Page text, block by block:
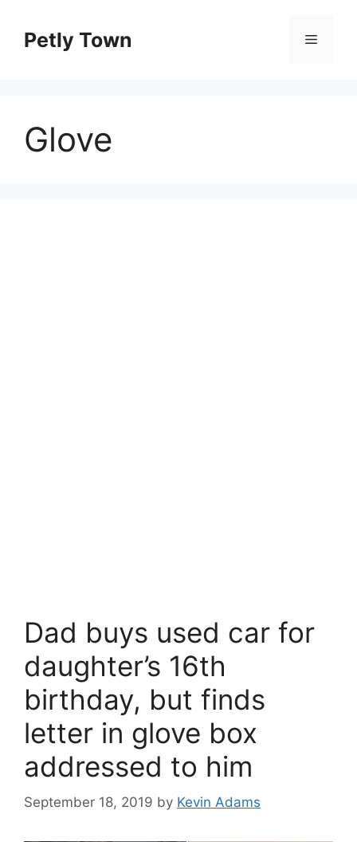
contentPetly Town Menu
Glove
Dad buys used car for
daughter’s 16th
birthday, but finds
letter in glove box
addressed to him
September 18, 2019 by Kevin Adams